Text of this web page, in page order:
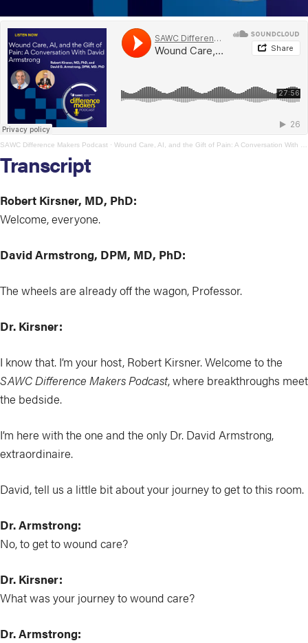
SAWC Difference Makers Podcast · Wound Care, AI, and the Gift of Pain: A Conversation With David Armstrong
Transcript
Robert Kirsner, MD, PhD:
Welcome, everyone.
David Armstrong, DPM, MD, PhD:
The wheels are already off the wagon, Professor.
Dr. Kirsner:
I know that. I’m your host, Robert Kirsner. Welcome to the
SAWC Difference Makers Podcast, where breakthroughs meet
the bedside.
I’m here with the one and the only Dr. David Armstrong,
extraordinaire.
David, tell us a little bit about your journey to get to this room.
Dr. Armstrong:
No, to get to wound care?
Dr. Kirsner:
What was your journey to wound care?
Dr. Armstrong: